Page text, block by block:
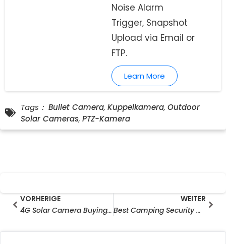
Noise Alarm
Trigger, Snapshot
Upload via Email or
FTP.
Learn More
Tags： Bullet Camera, Kuppelkamera, Outdoor
Solar Cameras, PTZ-Kamera
PrevVORHERIGE
4G Solar Camera Buying Guide: Check LTE Bands Before You Buy
WEITER
Best Camping Security Camera for Solo Travellers & RV Users